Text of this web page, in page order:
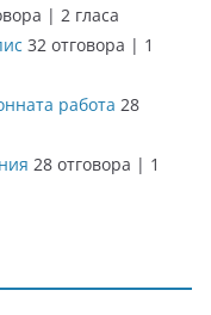
| 2 гласа
32 отговора | 1
работа 28
28 отговора | 1